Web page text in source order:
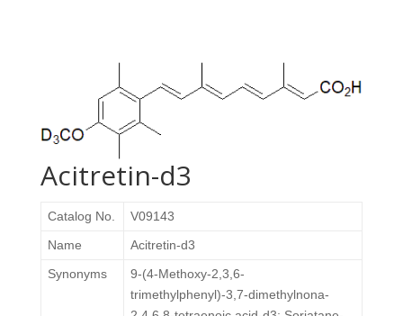
Acitretin-d3
Catalog No.
V09143
Name
Acitretin-d3
Synonyms
9-(4-Methoxy-2,3,6-
trimethylphenyl)-3,7-dimethylnona-